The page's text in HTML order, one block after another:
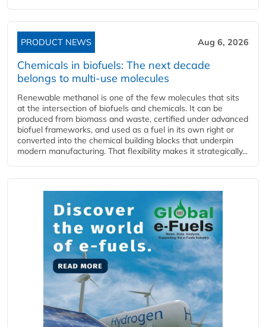
PRODUCT NEWS Aug 6, 2026
Chemicals in biofuels: The next decade
belongs to multi-use molecules
Renewable methanol is one of the few molecules that sits
at the intersection of biofuels and chemicals. It can be
produced from biomass and waste, certified under advanced
biofuel frameworks, and used as a fuel in its own right or
converted into the chemical building blocks that underpin
modern manufacturing. That flexibility makes it strategically...